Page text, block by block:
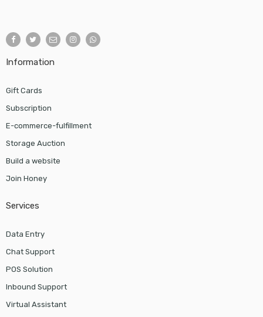
Information
Gift Cards
Subscription
E-commerce-fulfillment
Storage Auction
Build a website
Join Honey
Services
Data Entry
Chat Support
POS Solution
Inbound Support
Virtual Assistant